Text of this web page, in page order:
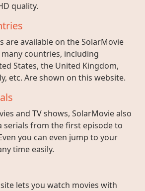
quality.
are available on the SolarMovie
countries, including
States, the United Kingdom,
etc. Are shown on this website.
and TV shows, SolarMovie also
serials from the first episode to
you can even jump to your
time easily.
lets you watch movies with